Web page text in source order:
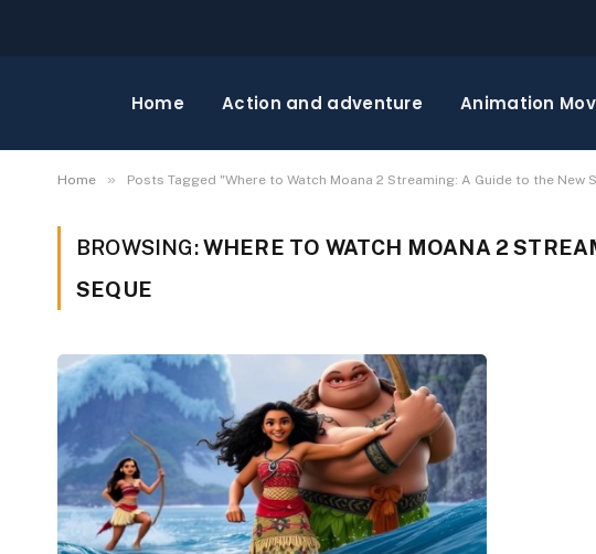
Home Action and adventure Animation
Home » Posts Tagged "Where to Watch Moana 2 Streaming: A Guide to the New
BROWSING:WHERE TO WATCH MOANA 2
SEQUE